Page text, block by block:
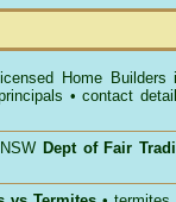
Home Builders
• contact
Dept of Fair